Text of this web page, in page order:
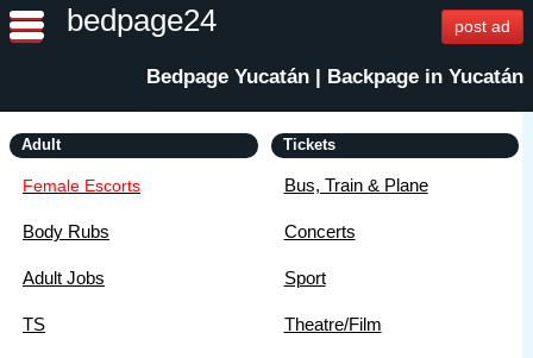
bedpage24 post ad
Bedpage Yucatán | Backpage in Yucatán
Adult
Female Escorts
Body Rubs
Adult Jobs
TS
Tickets
Bus, Train & Plane
Concerts
Sport
Theatre/Film